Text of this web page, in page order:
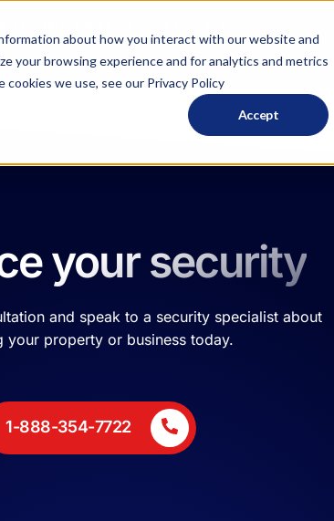
about how you interact with our website and
your browsing experience and for analytics and metrics
we use, see our Privacy Policy
Accept
Services Resources
your security
and speak to a security specialist about
your property or business today.
1-888-354-7722